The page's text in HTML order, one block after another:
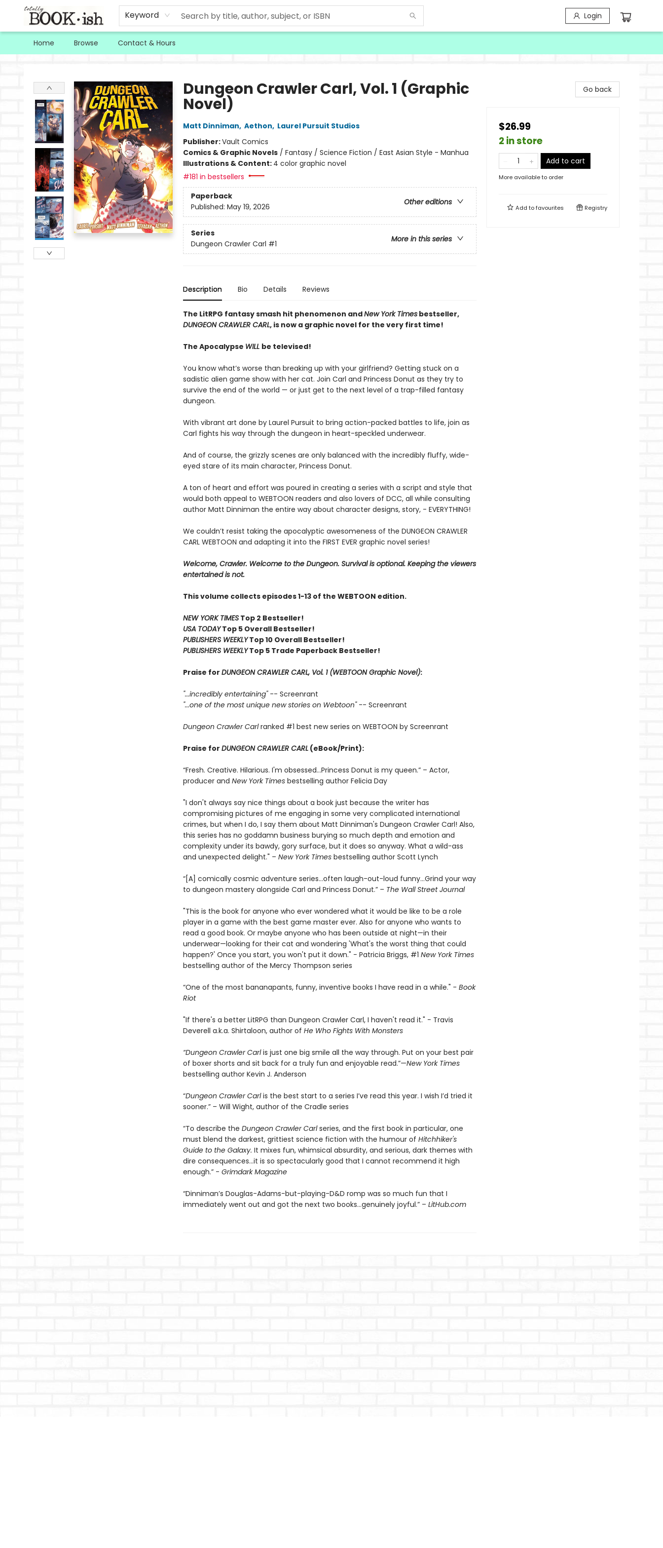
Keyword Login
Home Browse Contact & Hours
Dungeon Crawler Carl, Vol. 1 (Graphic
Novel)
Matt Dinniman, Aethon, Laurel Pursuit Studios
Publisher:Vault Comics
Comics & Graphic Novels/ Fantasy / Science Fiction / East Asian Style - Manhua
Illustrations & Content: 4 color graphic novel
#181 in bestsellers
Paperback
Other editions
Published: May 19, 2026
Series
More in this series
Dungeon Crawler Carl #1
Description Bio Details Reviews
The LitRPG fantasy smash hit phenomenon andNew York Timesbestseller,
DUNGEON CRAWLER CARL, is now a graphic novel for the very first time!
The Apocalypse WILL be televised!
You know what’s worse than breaking up with your girlfriend? Getting stuck on a
sadistic alien game show with her cat. Join Carl and Princess Donut as they try to
survive the end of the world — or just get to the next level of a trap-filled fantasy
dungeon.
With vibrant art done by Laurel Pursuit to bring action-packed battles to life, join as
Carl fights his way through the dungeon in heart-speckled underwear.
And of course, the grizzly scenes are only balanced with the incredibly fluffy, wide-
eyed stare of its main character, Princess Donut.
A ton of heart and effort was poured in creating a series with a script and style that
would both appeal to WEBTOON readers and also lovers of DCC, all while consulting
author Matt Dinniman the entire way about character designs, story, - EVERYTHING!
We couldn’t resist taking the apocalyptic awesomeness of the DUNGEON CRAWLER
CARL WEBTOON and adapting it into the FIRST EVER graphic novel series!
Welcome, Crawler. Welcome to the Dungeon. Survival is optional. Keeping the viewers
entertained is not.
This volume collects episodes 1-13 of the WEBTOON edition.
NEW YORK TIMESTop 2 Bestseller!
USA TODAYTop 5 Overall Bestseller!
PUBLISHERS WEEKLYTop 10 Overall Bestseller!
PUBLISHERS WEEKLYTop 5 Trade Paperback Bestseller!
Praise for DUNGEON CRAWLER CARL, Vol. 1 (WEBTOON Graphic Novel):
"...incredibly entertaining"-- Screenrant
"...one of the most unique new stories on Webtoon" -- Screenrant
Dungeon Crawler Carlranked #1 best new series on WEBTOON by Screenrant
Praise for DUNGEON CRAWLER CARL(eBook/Print):
“Fresh. Creative. Hilarious. I'm obsessed…Princess Donut is my queen.” – Actor,
producer and New York Timesbestselling author Felicia Day
"I don't always say nice things about a book just because the writer has
compromising pictures of me engaging in some very complicated international
crimes, but when I do, I say them about Matt Dinniman's Dungeon Crawler Carl! Also,
this series has no goddamn business burying so much depth and emotion and
complexity under its bawdy, gory surface, but it does so anyway. What a wild-ass
and unexpected delight." – New York Timesbestselling author Scott Lynch
“[A] comically cosmic adventure series…often laugh-out-loud funny…Grind your way
to dungeon mastery alongside Carl and Princess Donut.” – The Wall Street Journal
"This is the book for anyone who ever wondered what it would be like to be a role
player in a game with the best game master ever. Also for anyone who wants to
read a good book. Or maybe anyone who has been outside at night—in their
underwear—looking for their cat and wondering 'What's the worst thing that could
happen?' Once you start, you won't put it down." - Patricia Briggs, #1 New York Times
bestselling author of the Mercy Thompson series
“One of the most bananapants, funny, inventive books I have read in a while." - Book
Riot
"If there's a better LitRPG than Dungeon Crawler Carl, I haven't read it." - Travis
Deverell a.k.a. Shirtaloon, author of He Who Fights With Monsters
“Dungeon Crawler Carlis just one big smile all the way through. Put on your best pair
of boxer shorts and sit back for a truly fun and enjoyable read.”—New York Times
bestselling author Kevin J. Anderson
“Dungeon Crawler Carlis the best start to a series I’ve read this year. I wish I’d tried it
sooner.” – Will Wight, author of the Cradle series
“To describe the Dungeon Crawler Carlseries, and the first book in particular, one
must blend the darkest, grittiest science fiction with the humour of Hitchhiker's
Guide to the Galaxy. It mixes fun, whimsical absurdity, and serious, dark themes with
dire consequences…it is so spectacularly good that I cannot recommend it high
enough.” - Grimdark Magazine
“Dinniman’s Douglas-Adams-but-playing-D&D romp was so much fun that I
immediately went out and got the next two books…genuinely joyful.” – LitHub.com
Go back
$26.99
2 in store
Add to cart
More available to order
Add tofavourites Registry